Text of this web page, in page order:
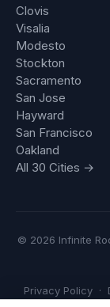
Clovis
Visalia
Modesto
Stockton
Sacramento
San Jose
Hayward
San Francisco
Oakland
All 30 Cities →
© 2026 Infinite
Privacy Policy ·